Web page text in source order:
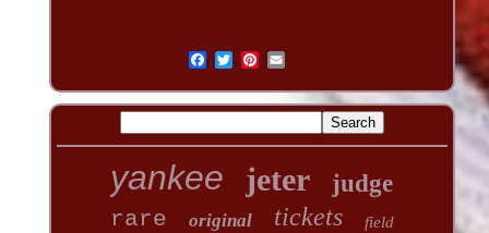
yankee jeter judge
rare original tickets field